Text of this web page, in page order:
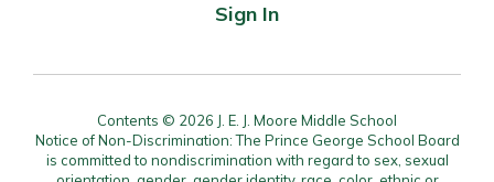
Sign In
Contents © 2026 J. E. J. Moore Middle School
Notice of Non-Discrimination: The Prince George School Board
is committed to nondiscrimination with regard to sex, sexual